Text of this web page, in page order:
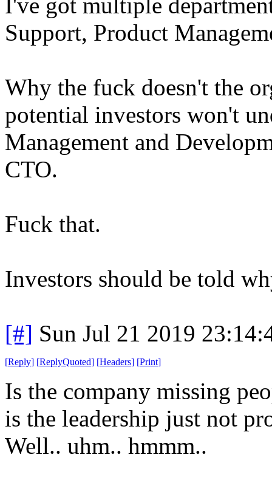
Support, Product
Why the fuck doesn't the
potential investors won't
Management and
CTO.
Fuck that.
Investors should be told
[#] Sun Jul 21 2019
[Reply] [ReplyQuoted] [Headers] [Print]
Is the company missing
is the leadership just not
Well.. uhm.. hmmm..